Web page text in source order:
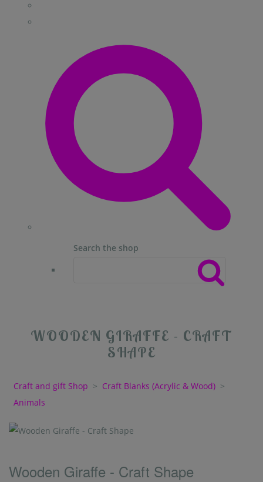
Search the shop
WOODEN GIRAFFE - CRAFT
SHAPE
Craft and gift Shop > Craft Blanks (Acrylic & Wood) >
Animals
Wooden Giraffe - Craft Shape